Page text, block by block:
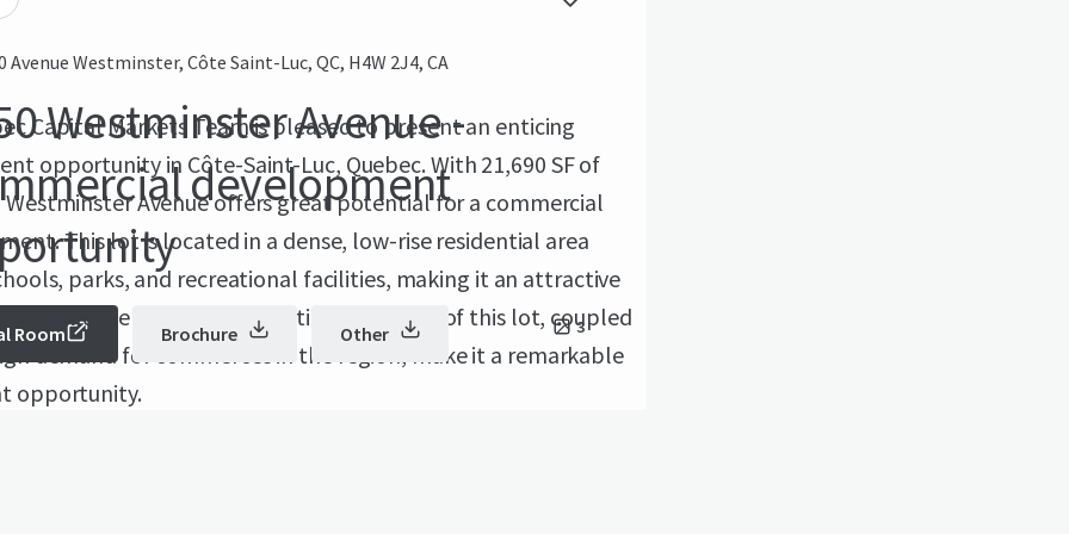
Avenue Westminster, Côte Saint-Luc, QC, H4W 2J4, CA
Westminster Avenue -
development
3
Room Brochure Other
Capital Markets Team is pleased to present an enticing
opportunity in Côte-Saint-Luc, Quebec. With 21,690 SF of
Westminster Avenue offers great potential for a commercial
This lot is located in a dense, low-rise residential area
parks, and recreational facilities, making it an attractive
a new development. The enticing features of this lot, coupled
demand for commerces in the region, make it a remarkable
opportunity.